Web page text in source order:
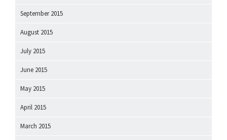
September 2015
August 2015
July 2015
June 2015
May 2015
April 2015
March 2015